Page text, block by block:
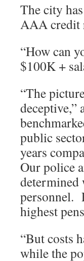
The city
AAA credit
“How can
$100K +
“The
deceptive,”
public
years
Our police
determined
personnel.
highest
“But costs
while the